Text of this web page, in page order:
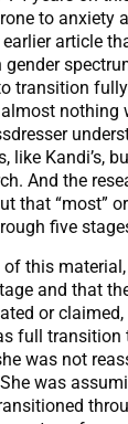
to anxiety
article
gender
transition
nothing
like Kandi’s,
And the
that “most”
five
of this
and that
or
full transition
was not
was